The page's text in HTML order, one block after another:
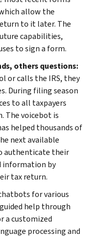
allow the
to it later. The
capabilities,
to sign a form.
others questions:
or calls the IRS, they
During filing season
to all taxpayers
The voicebot is
helped thousands of
next available
authenticate their
information by
tax return.
for various
help through
a customized
processing and